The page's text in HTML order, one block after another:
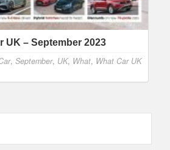
UK – September 2023
, September, UK, What, What Car UK